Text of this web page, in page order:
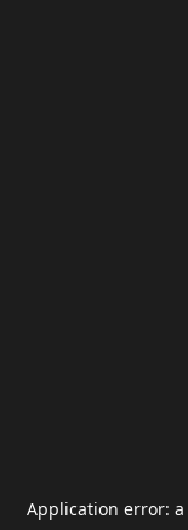
Application error: a